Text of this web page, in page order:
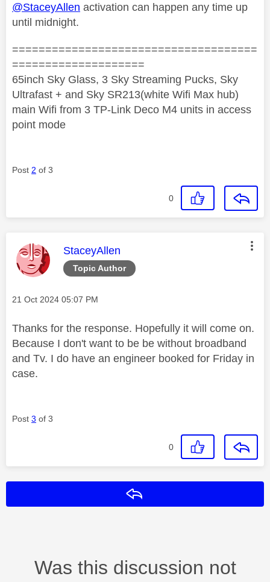
@StaceyAllen activation can happen any time up
until midnight.
=====================================
====================
65inch Sky Glass, 3 Sky Streaming Pucks, Sky
Ultrafast + and Sky SR213(white Wifi Max hub)
main Wifi from 3 TP-Link Deco M4 units in access
point mode
Post 2 of 3
0
Topic Author
This message was authored by:
StaceyAllen
Message posted on
‎21 Oct 2024 05:07 PM
Thanks for the response. Hopefully it will come on.
Because I don't want to be be without broadband
and Tv. I do have an engineer booked for Friday in
case.
Post 3 of 3
0
Was this discussion not